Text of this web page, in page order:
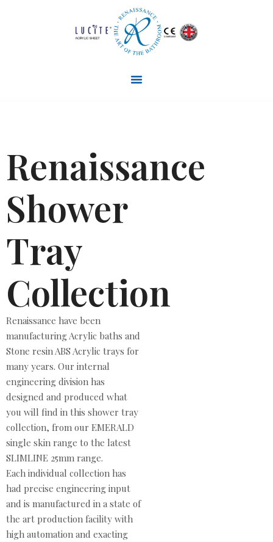
Renaissance
Shower
Tray
Collection
Renaissance have been
manufacturing Acrylic baths and
Stone resin ABS Acrylic trays for
many years. Our internal
engineering division has
designed and produced what
you will find in this shower tray
collection, from our EMERALD
single skin range to the latest
SLIMLINE 25mm range.
Each individual collection has
had precise engineering input
and is manufactured in a state of
the art production facility with
high automation and exacting